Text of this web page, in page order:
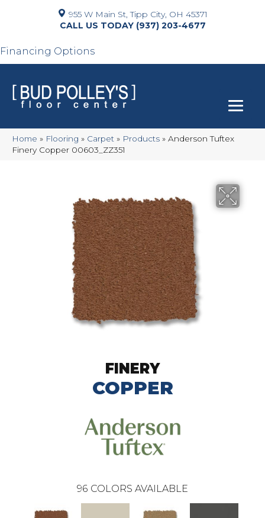
955 W Main St, Tipp City, OH 45371
(937) 203-4677
Financing Options
Home » Flooring » Carpet » Products » Anderson Tuftex
Finery Copper 00603_ZZ351
FINERY
COPPER
96 COLORS AVAILABLE